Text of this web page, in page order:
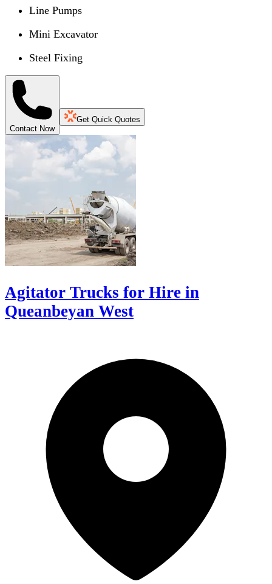
Line Pumps
Mini Excavator
Steel Fixing
Contact Now
Get Quick Quotes
Agitator Trucks for Hire in
Queanbeyan West